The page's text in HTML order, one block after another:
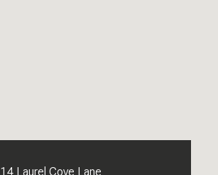
14 Laurel Cove Lane